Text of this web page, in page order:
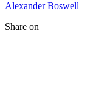
Alexander Boswell
Share on